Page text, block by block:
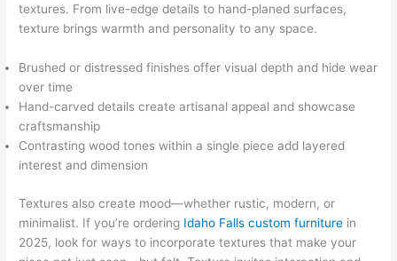
textures. From live-edge details to hand-planed surfaces,
texture brings warmth and personality to any space.
Brushed or distressed finishes offer visual depth and hide wear
over time
Hand-carved details create artisanal appeal and showcase
craftsmanship
Contrasting wood tones within a single piece add layered
interest and dimension
Textures also create mood—whether rustic, modern, or
minimalist. If you’re ordering Idaho Falls custom furniture in
2025, look for ways to incorporate textures that make your